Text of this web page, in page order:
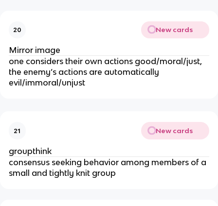
20 New cards
Mirror image
one considers their own actions good/moral/just,
the enemy’s actions are automatically
evil/immoral/unjust
21 New cards
groupthink
consensus seeking behavior among members of a
small and tightly knit group